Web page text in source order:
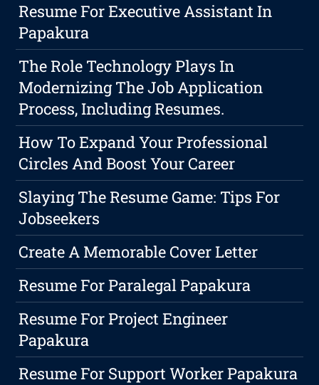
Resume For Executive Assistant In
Papakura
The Role Technology Plays In
Modernizing The Job Application
Process, Including Resumes.
How To Expand Your Professional
Circles And Boost Your Career
Slaying The Resume Game: Tips For
Jobseekers
Create A Memorable Cover Letter
Resume For Paralegal Papakura
Resume For Project Engineer
Papakura
Resume For Support Worker Papakura